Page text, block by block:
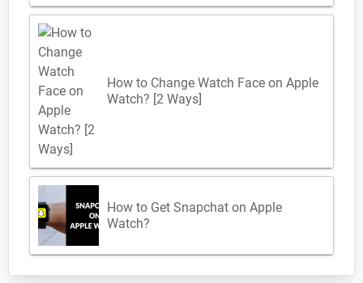
How to Change Watch Face on Apple
Watch? [2 Ways]
How to Get Snapchat on Apple
Watch?